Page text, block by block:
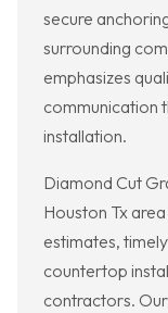
secure
surrounding
emphasizes
communication
installation.
Diamond Cut
Houston Tx
estimates,
countertop
contractors.